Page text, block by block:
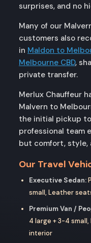
surprises, and no
Many of our
customers also
in Maldon to
Melbourne CBD,
private transfer.
Merlux Chauffeur
Malvern to
the initial pickup
professional team
but comfort, style,
Our Travel
Executive Sedan:
small, Leather
Premium Van /
4 large + 3-4
interior